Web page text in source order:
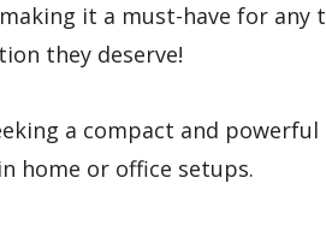
it a must-have for any
they deserve!
a compact and
home or office setups.